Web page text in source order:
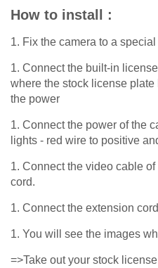
How to install :
1. Fix the camera to a
1. Connect the built-in
where the stock license
the power
1. Connect the power of the
lights - red wire to positive
1. Connect the video cable
cord.
1. Connect the extension
1. You will see the images
=>Take out your stock